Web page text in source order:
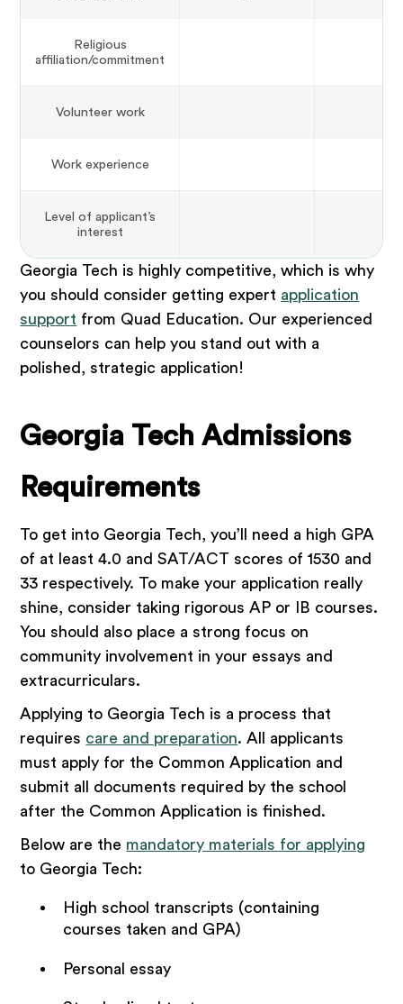
Religious
affiliation/commitment
Volunteer work
Work experience
Level of applicant’s
interest
Georgia Tech is highly competitive, which is why
you should consider getting expert application
support from Quad Education. Our experienced
counselors can help you stand out with a
polished, strategic application!
Georgia Tech Admissions
Requirements
To get into Georgia Tech, you’ll need a high GPA
of at least 4.0 and SAT/ACT scores of 1530 and
33 respectively. To make your application really
shine, consider taking rigorous AP or IB courses.
You should also place a strong focus on
community involvement in your essays and
extracurriculars.
Applying to Georgia Tech is a process that
requires care and preparation. All applicants
must apply for the Common Application and
submit all documents required by the school
after the Common Application is finished.
Below are the mandatory materials for applying
to Georgia Tech:
High school transcripts (containing
courses taken and GPA)
Personal essay